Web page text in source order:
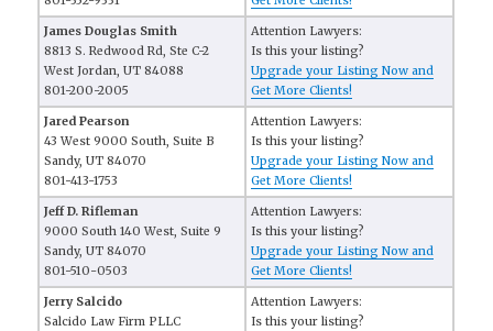
James Douglas Smith
8813 S. Redwood Rd, Ste C-2
West Jordan, UT 84088
801-200-2005
Attention Lawyers:
Is this your listing?
Upgrade your Listing Now and
Get More Clients!
Jared Pearson
43 West 9000 South, Suite B
Sandy, UT 84070
801-413-1753
Attention Lawyers:
Is this your listing?
Upgrade your Listing Now and
Get More Clients!
Jeff D. Rifleman
9000 South 140 West, Suite 9
Sandy, UT 84070
801-510-0503
Attention Lawyers:
Is this your listing?
Upgrade your Listing Now and
Get More Clients!
Jerry Salcido
Salcido Law Firm PLLC
Attention Lawyers:
Is this your listing?